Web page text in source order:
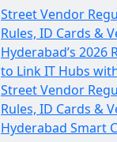
Street Vendor
Rules, ID Cards &
Hyderabad’s 2026
to Link IT Hubs
Street Vendor
Rules, ID Cards &
Hyderabad Smart